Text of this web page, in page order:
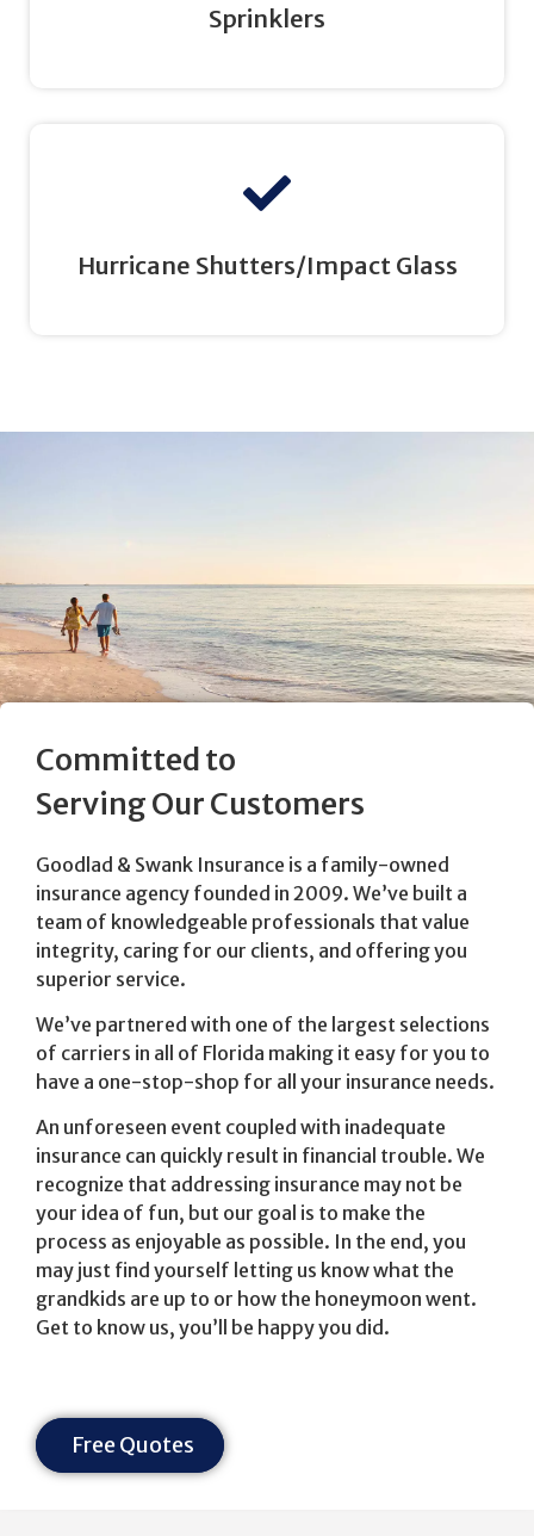
Sprinklers
Hurricane Shutters/Impact Glass
Committed to
Serving Our Customers
Goodlad & Swank Insurance is a family-owned
insurance agency founded in 2009. We’ve built a
team of knowledgeable professionals that value
integrity, caring for our clients, and offering you
superior service.
We’ve partnered with one of the largest selections
of carriers in all of Florida making it easy for you to
have a one-stop-shop for all your insurance needs.
An unforeseen event coupled with inadequate
insurance can quickly result in financial trouble. We
recognize that addressing insurance may not be
your idea of fun, but our goal is to make the
process as enjoyable as possible. In the end, you
may just find yourself letting us know what the
grandkids are up to or how the honeymoon went.
Get to know us, you’ll be happy you did.
Free Quotes